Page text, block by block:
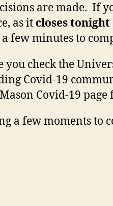
are made. If
as it closes
few minutes to
check the
Covid-19
Covid-19
a few moments to